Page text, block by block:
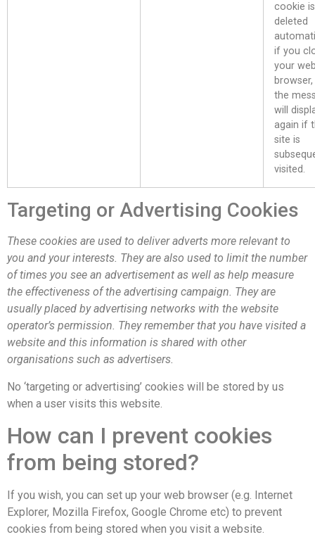
cookie is
deleted
if you
your
the
will
again if
site is
visited.
Targeting or Advertising Cookies
These cookies are used to deliver adverts more relevant to
you and your interests. They are also used to limit the number
of times you see an advertisement as well as help measure
the effectiveness of the advertising campaign. They are
usually placed by advertising networks with the website
operator’s permission. They remember that you have visited a
website and this information is shared with other
organisations such as advertisers.
No ‘targeting or advertising’ cookies will be stored by us
when a user visits this website.
How can I prevent cookies
from being stored?
If you wish, you can set up your web browser (e.g. Internet
Explorer, Mozilla Firefox, Google Chrome etc) to prevent
cookies from being stored when you visit a website.